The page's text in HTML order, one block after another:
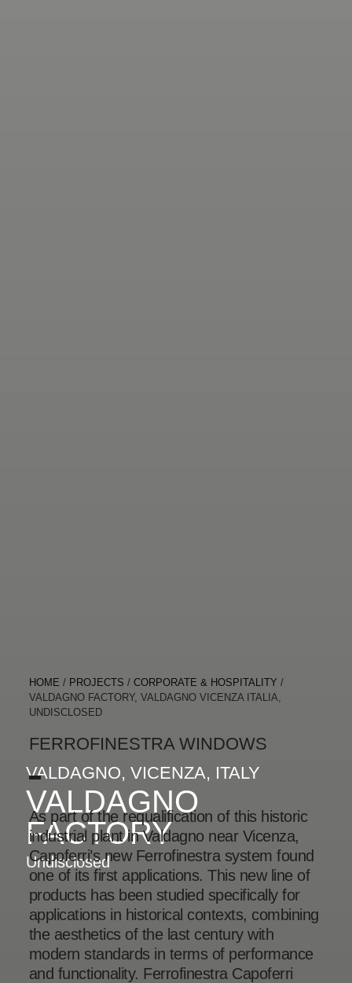
VALDAGNO, VICENZA, ITALY
VALDAGNO
FACTORY
Undisclosed
HOME / PROJECTS / CORPORATE & HOSPITALITY /
VALDAGNO FACTORY, VALDAGNO VICENZA ITALIA,
UNDISCLOSED
FERROFINESTRA WINDOWS
As part of the requalification of this historic
industrial plant in Valdagno near Vicenza,
Capoferri’s new Ferrofinestra system found
one of its first applications. This new line of
products has been studied specifically for
applications in historical contexts, combining
the aesthetics of the last century with
modern standards in terms of performance
and functionality. Ferrofinestra Capoferri